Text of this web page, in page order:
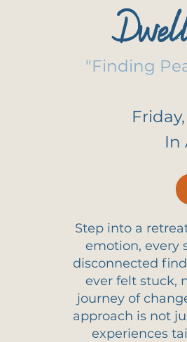
"Finding
In
Step into a
emotion, every
disconnected
ever felt stuck,
journey of
approach is not
experiences